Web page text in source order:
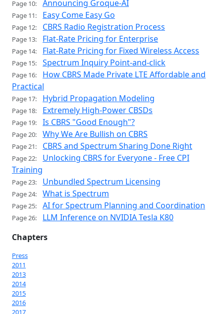
Page 10: Announcing Groque-AI
Page 11: Easy Come Easy Go
Page 12: CBRS Radio Registration Process
Page 13: Flat-Rate Pricing for Enterprise
Page 14: Flat-Rate Pricing for Fixed Wireless Access
Page 15: Spectrum Inquiry Point-and-click
Page 16:
How CBRS Made Private LTE Affordable and
Practical
Page 17: Hybrid Propagation Modeling
Page 18: Extremely High-Power CBSDs
Page 19: Is CBRS "Good Enough"?
Page 20: Why We Are Bullish on CBRS
Page 21: CBRS and Spectrum Sharing Done Right
Page 22:
Unlocking CBRS for Everyone - Free CPI
Training
Page 23: Unbundled Spectrum Licensing
Page 24: What is Spectrum
Page 25: AI for Spectrum Planning and Coordination
Page 26:
LLM Inference on NVIDIA Tesla K80
Chapters
Press
2011
2013
2014
2015
2016
2017